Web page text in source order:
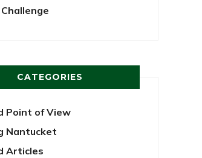
CATEGORIES
Point of View
Nantucket
Articles